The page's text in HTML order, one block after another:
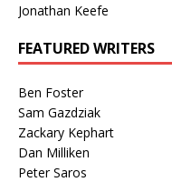
Jonathan Keefe
FEATURED WRITERS
Ben Foster
Sam Gazdziak
Zackary Kephart
Dan Milliken
Peter Saros